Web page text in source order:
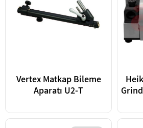
Vertex Matkap Bileme
Aparatı U2-T